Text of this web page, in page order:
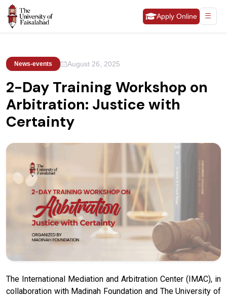
Apply Online
News-events August 26, 2025
2-Day Training Workshop on
Arbitration: Justice with
Certainty
The International Mediation and Arbitration Center (IMAC), in
collaboration with Madinah Foundation and The University of